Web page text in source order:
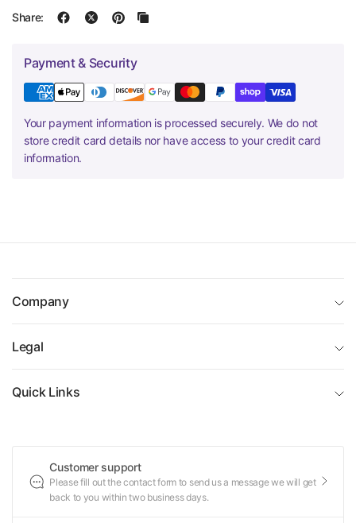
Share:
Payment & Security
Your payment information is processed securely. We do not
store credit card details nor have access to your credit card
information.
Company
Legal
Quick Links
Customer support
Please fill out the contact form to send us a message we will get
back to you within two business days.